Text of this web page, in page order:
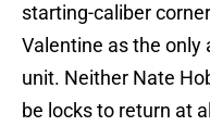
starting-caliber
Valentine as the only
unit. Neither Nate
be locks to return at